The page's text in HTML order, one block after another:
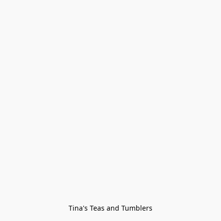
Tina's Teas and Tumblers